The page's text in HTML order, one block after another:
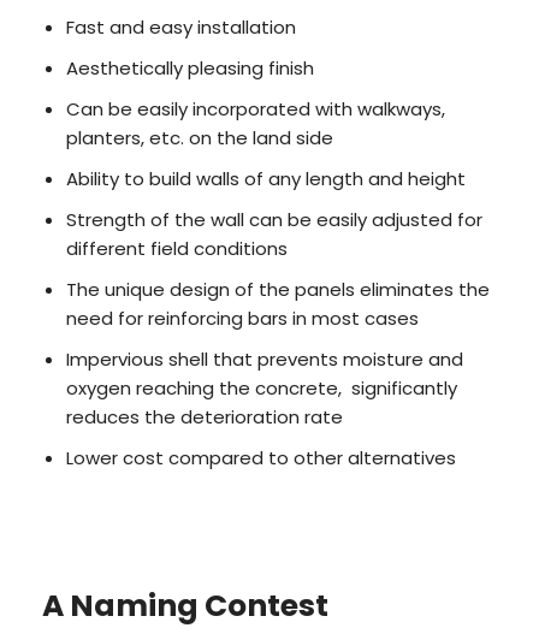
Fast and easy installation
Aesthetically pleasing finish
Can be easily incorporated with walkways,
planters, etc. on the land side
Ability to build walls of any length and height
Strength of the wall can be easily adjusted for
different field conditions
The unique design of the panels eliminates the
need for reinforcing bars in most cases
Impervious shell that prevents moisture and
oxygen reaching the concrete, significantly
reduces the deterioration rate
Lower cost compared to other alternatives
A Naming Contest